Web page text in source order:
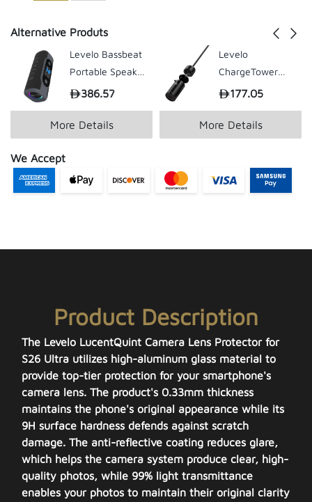
Alternative Produts
Levelo Bassbeat
Portable Speaker
With LED Display
386.57
More Details
Levelo
ChargeTower
GaN Travel
177.05
More Details
We Accept
Product Description
The Levelo LucentQuint Camera Lens Protector for
S26 Ultra utilizes high-aluminum glass material to
provide top-tier protection for your smartphone's
camera lens. The product's 0.33mm thickness
maintains the phone's original appearance while its
9H surface hardness defends against scratch
damage. The anti-reflective coating reduces glare,
which helps the camera system produce clear, high-
quality photos, while 99% light transmittance
enables your photos to maintain their original clarity